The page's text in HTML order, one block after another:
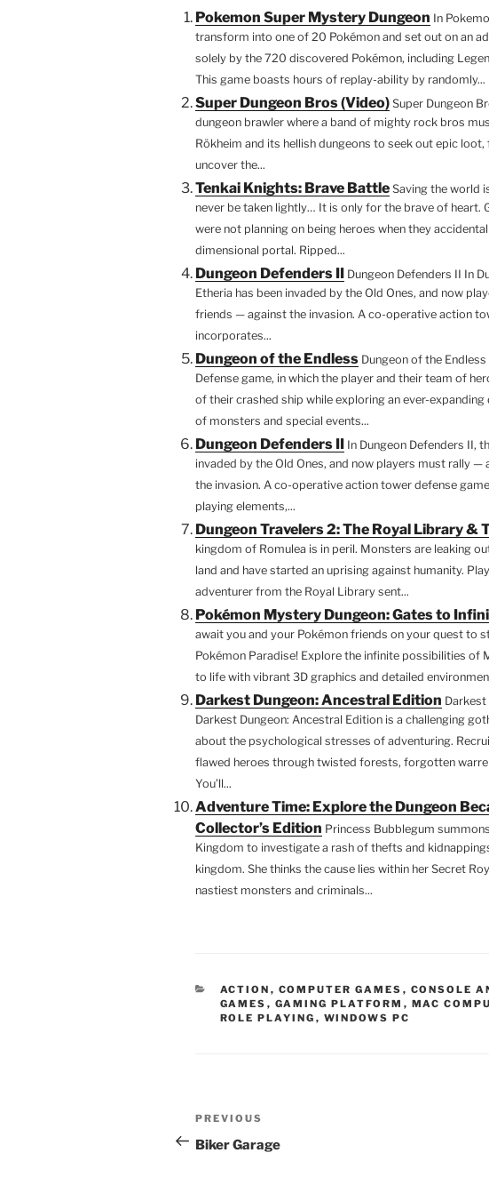
e
b
o
o
k
er e
st
di
t
bl
r
e
dI
n
e
n
g
er
z
n
h
Pokemon Super Mystery Dungeon In
transform into one of 20 Pokémon and set out on an
solely by the 720 discovered Pokémon, including
This game boasts hours of replay-ability by randomly...
Super Dungeon Bros (Video) Super Dungeon
dungeon brawler where a band of mighty rock bros
Rökheim and its hellish dungeons to seek out epic
uncover the...
Tenkai Knights: Brave Battle Saving the world
never be taken lightly… It is only for the brave of heart.
were not planning on being heroes when they
dimensional portal. Ripped...
Dungeon Defenders II Dungeon Defenders II In
Etheria has been invaded by the Old Ones, and now
friends — against the invasion. A co-operative action
incorporates...
Dungeon of the Endless Dungeon of the
Defense game, in which the player and their team of
of their crashed ship while exploring an ever-expanding
of monsters and special events...
Dungeon Defenders II In Dungeon Defenders II,
invaded by the Old Ones, and now players must rally
the invasion. A co-operative action tower defense
playing elements,...
Dungeon Travelers 2: The Royal Library &
kingdom of Romulea is in peril. Monsters are leaking
land and have started an uprising against humanity.
adventurer from the Royal Library sent...
Pokémon Mystery Dungeon: Gates to
await you and your Pokémon friends on your quest to
Pokémon Paradise! Explore the infinite possibilities of
to life with vibrant 3D graphics and detailed
Darkest Dungeon: Ancestral Edition Darkest
Darkest Dungeon: Ancestral Edition is a challenging
about the psychological stresses of adventuring.
flawed heroes through twisted forests, forgotten
You’ll...
Adventure Time: Explore the Dungeon
Collector’s Edition Princess Bubblegum
Kingdom to investigate a rash of thefts and
kingdom. She thinks the cause lies within her Secret
nastiest monsters and criminals...
CATEGORIES
ACTION , COMPUTER GAMES , CONSOLE
GAMES , GAMING PLATFORM , MAC
ROLE PLAYING , WINDOWS PC
Post
navigation
Previous
Post
PREVIOUS
Biker Garage